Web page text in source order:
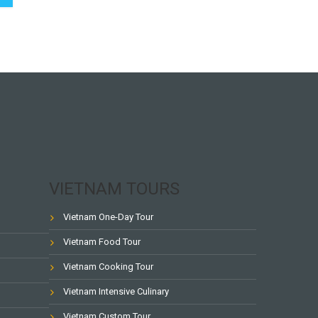
VIETNAM TOURS
Vietnam One-Day Tour
Vietnam Food Tour
Vietnam Cooking Tour
Vietnam Intensive Culinary